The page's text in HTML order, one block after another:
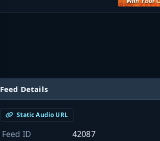
Feed Details
Static Audio URL
Feed ID
42087